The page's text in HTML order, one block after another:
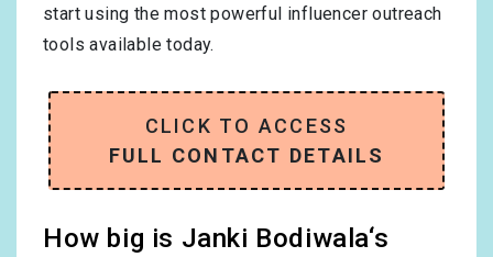
start using the most powerful influencer outreach
tools available today.
CLICK TO ACCESS
FULL CONTACT DETAILS
How big is Janki Bodiwala‘s